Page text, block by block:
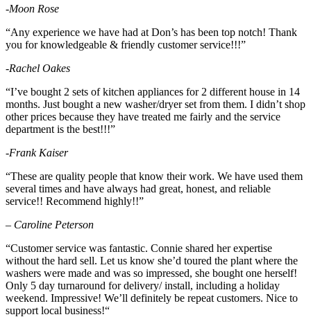
-Moon Rose
“Any experience we have had at Don’s has been top notch! Thank
you for knowledgeable & friendly customer service!!!”
-Rachel Oakes
“I’ve bought 2 sets of kitchen appliances for 2 different house in 14
months. Just bought a new washer/dryer set from them. I didn’t shop
other prices because they have treated me fairly and the service
department is the best!!!”
-Frank Kaiser
“These are quality people that know their work. We have used them
several times and have always had great, honest, and reliable
service!! Recommend highly!!”
– Caroline Peterson
“Customer service was fantastic. Connie shared her expertise
without the hard sell. Let us know she’d toured the plant where the
washers were made and was so impressed, she bought one herself!
Only 5 day turnaround for delivery/ install, including a holiday
weekend. Impressive! We’ll definitely be repeat customers. Nice to
support local business!“